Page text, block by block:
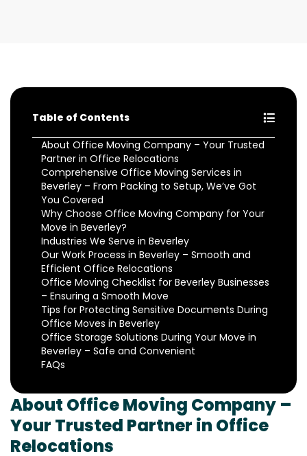
Table of Contents
About Office Moving Company – Your Trusted
Partner in Office Relocations
Comprehensive Office Moving Services in
Beverley – From Packing to Setup, We’ve Got
You Covered
Why Choose Office Moving Company for Your
Move in Beverley?
Industries We Serve in Beverley
Our Work Process in Beverley – Smooth and
Efficient Office Relocations
Office Moving Checklist for Beverley Businesses
– Ensuring a Smooth Move
Tips for Protecting Sensitive Documents During
Office Moves in Beverley
Office Storage Solutions During Your Move in
Beverley – Safe and Convenient
FAQs
About Office Moving Company –
Your Trusted Partner in Office
Relocations